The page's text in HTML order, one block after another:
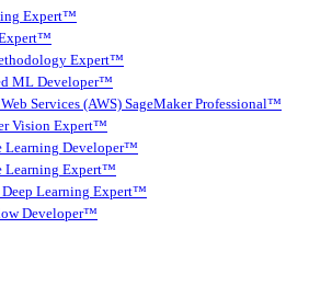
Expert™
Expert™
ML Developer™
Services (AWS) SageMaker Professional™
Vision Expert™
Learning Developer™
Learning Expert™
Learning Expert™
Developer™